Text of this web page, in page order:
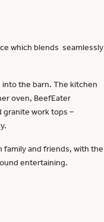
which blends seamlessly
the barn. The kitchen
oven, BeefEater
granite work tops –
family and friends, with the
entertaining.